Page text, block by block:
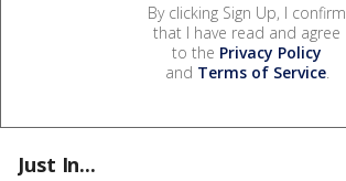
By clicking Sign Up, I confirm
that I have read and agree
to the Privacy Policy
and Terms of Service.
Just In...